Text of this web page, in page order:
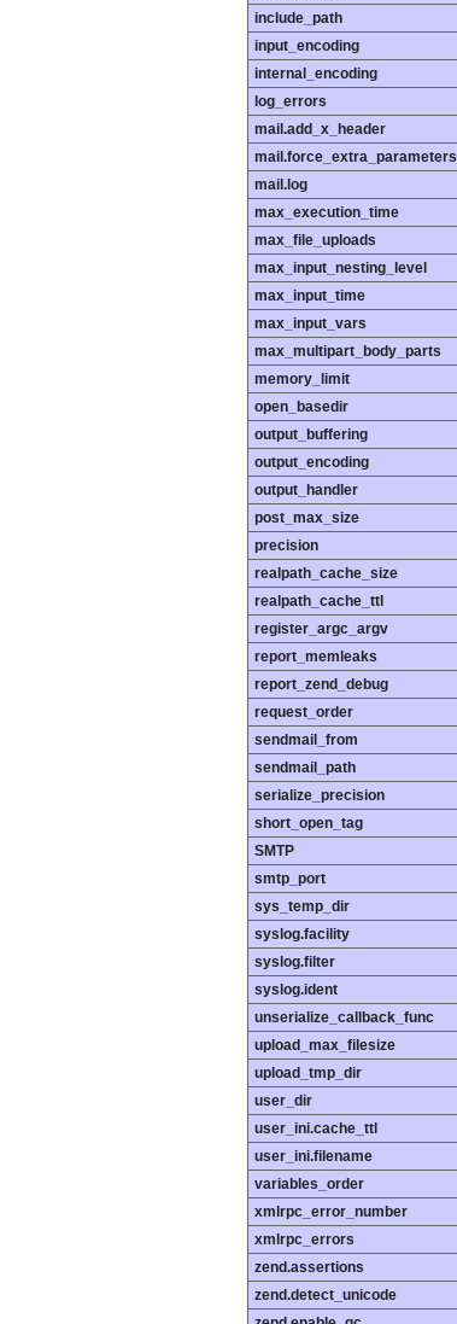
include_path
input_encoding
internal_encoding
log_errors
mail.add_x_header
mail.force_extra_parameters
mail.log
max_execution_time
max_file_uploads
max_input_nesting_level
max_input_time
max_input_vars
max_multipart_body_parts
memory_limit
open_basedir
output_buffering
output_encoding
output_handler
post_max_size
precision
realpath_cache_size
realpath_cache_ttl
register_argc_argv
report_memleaks
report_zend_debug
request_order
sendmail_from
sendmail_path
serialize_precision
short_open_tag
SMTP
smtp_port
sys_temp_dir
syslog.facility
syslog.filter
syslog.ident
unserialize_callback_func
upload_max_filesize
upload_tmp_dir
user_dir
user_ini.cache_ttl
user_ini.filename
variables_order
xmlrpc_error_number
xmlrpc_errors
zend.assertions
zend.detect_unicode